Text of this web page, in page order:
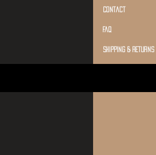
Contact
Faq
shipping & returns